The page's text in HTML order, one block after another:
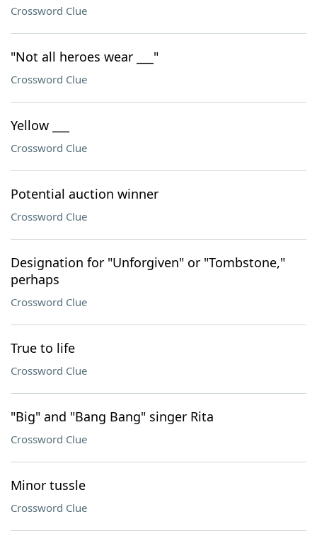
Crossword Clue
"Not all heroes wear ___"
Crossword Clue
Yellow ___
Crossword Clue
Potential auction winner
Crossword Clue
Designation for "Unforgiven" or "Tombstone,"
perhaps
Crossword Clue
True to life
Crossword Clue
"Big" and "Bang Bang" singer Rita
Crossword Clue
Minor tussle
Crossword Clue